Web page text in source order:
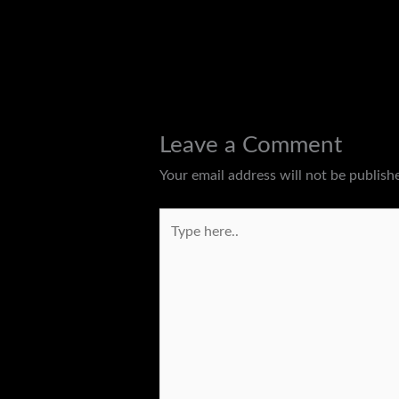
Leave a Comment
Your email address will not be
here..